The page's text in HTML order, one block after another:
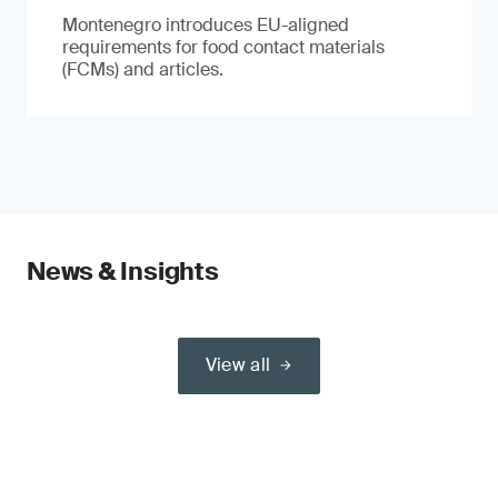
Montenegro introduces EU-aligned
requirements for food contact materials
(FCMs) and articles.
News & Insights
View all